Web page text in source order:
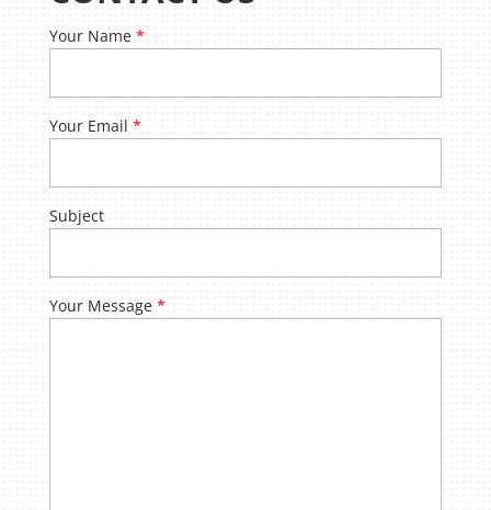
Your Name *
Your Email *
Subject
Your Message *